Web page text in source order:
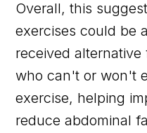
Overall, this
exercises could be
received
who can't or won't
exercise, helping
reduce abdominal